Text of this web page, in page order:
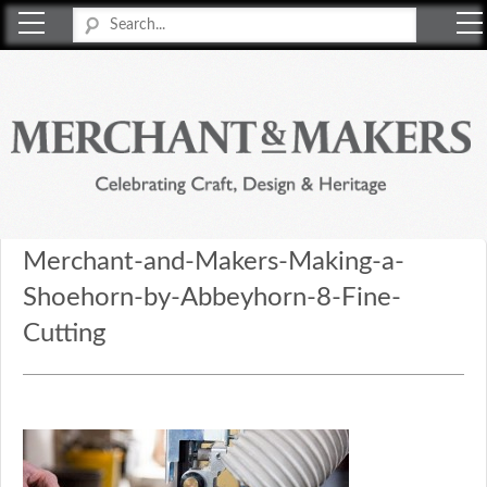
Merchant-and-Makers-Making-a-
Shoehorn-by-Abbeyhorn-8-Fine-
Cutting